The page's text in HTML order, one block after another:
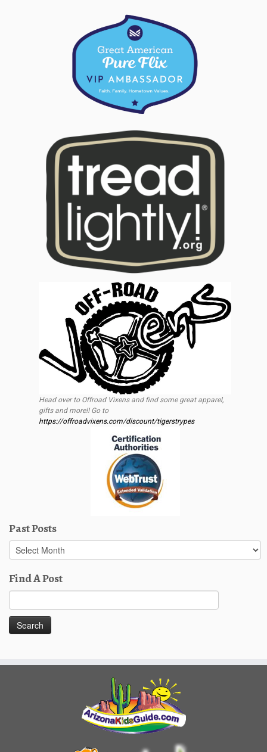
Head over to Offroad Vixens and find some great apparel,
gifts and more!! Go to
https://offroadvixens.com/discount/tigerstrypes
Past Posts
Past
Posts
Find A Post
for: